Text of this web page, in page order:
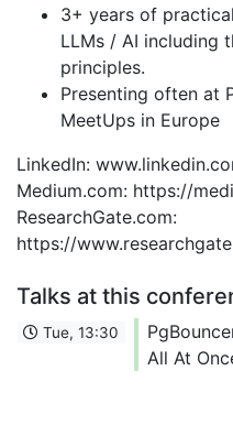
3+ years of
LLMs / AI including
principles.
Presenting often at
MeetUps in Europe
LinkedIn:
Medium.com: https://
ResearchGate.com:
https://
Talks at this
Tue, 13:30
All At